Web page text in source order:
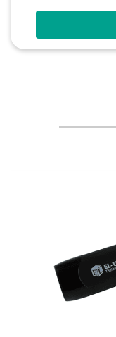
Audible And
Coloured